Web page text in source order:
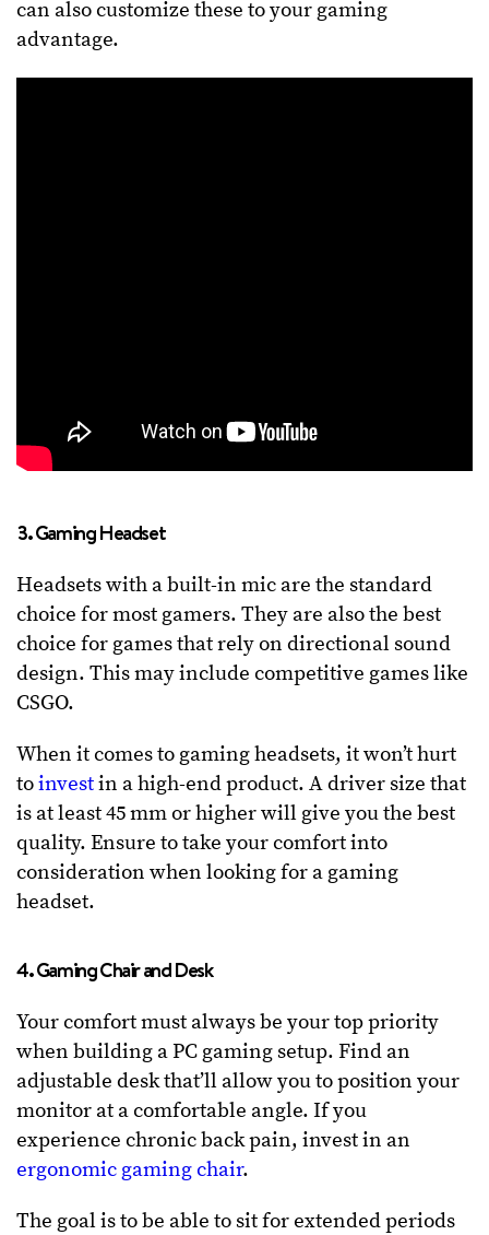
can also customize these to your gaming
advantage.
3. Gaming Headset
Headsets with a built-in mic are the standard
choice for most gamers. They are also the best
choice for games that rely on directional sound
design. This may include competitive games like
CSGO.
When it comes to gaming headsets, it won’t hurt
toinvestin a high-end product. A driver size that
is at least 45 mm or higher will give you the best
quality. Ensure to take your comfort into
consideration when looking for a gaming
headset.
4. Gaming Chair and Desk
Your comfort must always be your top priority
when building a PC gaming setup. Find an
adjustable desk that’ll allow you to position your
monitor at a comfortable angle. If you
experience chronic back pain, invest in an
ergonomic gaming chair.
The goal is to be able to sit for extended periods